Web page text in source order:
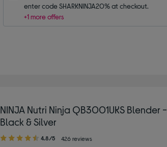
enter code SHARKNINJA20% at checkout.
+1 more offers
NINJA Nutri Ninja QB3001UKS Blender -
Black & Silver
4.80
4.8/5 426 reviews